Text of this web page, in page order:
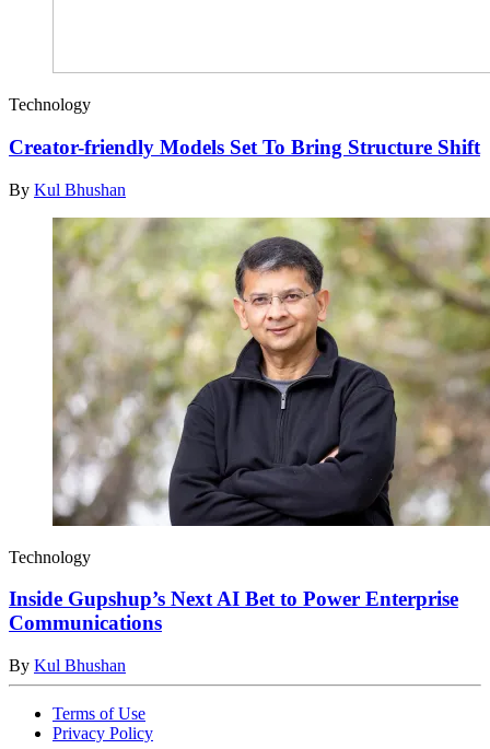
Technology
Creator-friendly Models Set To Bring Structure Shift
By Kul Bhushan
Technology
Inside Gupshup’s Next AI Bet to Power Enterprise
Communications
By Kul Bhushan
Terms of Use
Privacy Policy